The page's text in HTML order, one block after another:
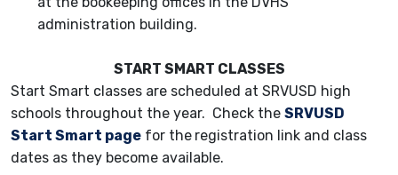
administration building.
START SMART CLASSES
Start Smart classes are scheduled at SRVUSD high
schools throughout the year. Check the SRVUSD
Start Smart page for the registration link and class
dates as they become available.